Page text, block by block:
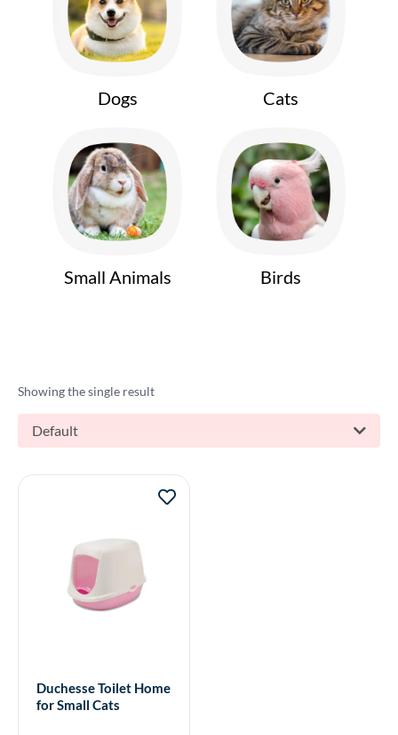
Dogs Cats
Small Animals Birds
Showing the single result
Default
Duchesse Toilet Home
for Small Cats